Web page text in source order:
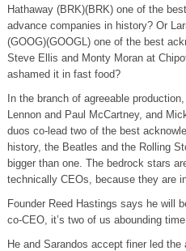
Hathaway (BRK)(BRK) one of the
advance companies in history? Or
(GOOG)(GOOGL) one of the best
Steve Ellis and Monty Moran at
ashamed it in fast food?
In the branch of agreeable
Lennon and Paul McCartney, and
duos co-lead two of the best
history, the Beatles and the Rolling
bigger than one. The bedrock stars
technically CEOs, because they are
Founder Reed Hastings says he will
co-CEO, it’s two of us abounding
He and Sarandos accept finer led